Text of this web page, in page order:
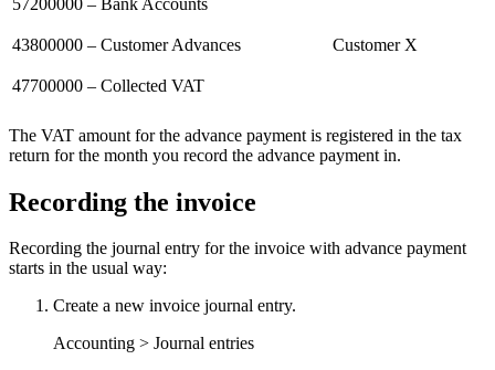
43800000 – Customer Advances Customer X
47700000 – Collected VAT
The VAT amount for the advance payment is registered in the tax
return for the month you record the advance payment in.
Recording the invoice
Recording the journal entry for the invoice with advance payment
starts in the usual way:
Create a new invoice journal entry.
Accounting > Journal entries